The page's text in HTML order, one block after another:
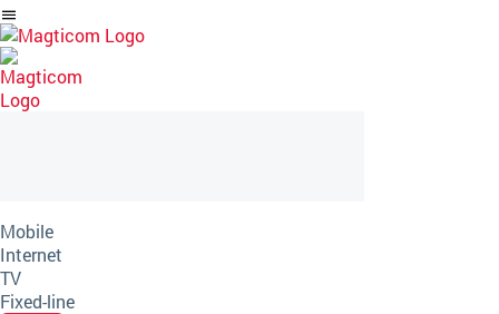
Skip
to
Article
Mobile
Internet
TV
Fixed-line